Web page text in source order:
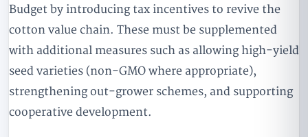
Budget by introducing tax incentives to revive the
cotton value chain. These must be supplemented
with additional measures such as allowing high-yield
seed varieties (non-GMO where appropriate),
strengthening out-grower schemes, and supporting
cooperative development.